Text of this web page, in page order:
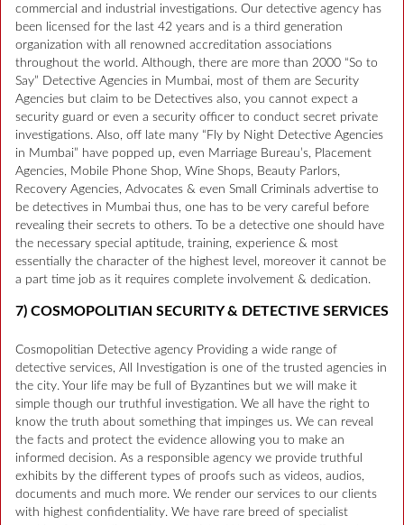
commercial and industrial investigations. Our detective agency has
been licensed for the last 42 years and is a third generation
organization with all renowned accreditation associations
throughout the world. Although, there are more than 2000 “So to
Say” Detective Agencies in Mumbai, most of them are Security
Agencies but claim to be Detectives also, you cannot expect a
security guard or even a security officer to conduct secret private
investigations. Also, off late many “Fly by Night Detective Agencies
in Mumbai” have popped up, even Marriage Bureau’s, Placement
Agencies, Mobile Phone Shop, Wine Shops, Beauty Parlors,
Recovery Agencies, Advocates & even Small Criminals advertise to
be detectives in Mumbai thus, one has to be very careful before
revealing their secrets to others. To be a detective one should have
the necessary special aptitude, training, experience & most
essentially the character of the highest level, moreover it cannot be
a part time job as it requires complete involvement & dedication.
7) COSMOPOLITIAN SECURITY & DETECTIVE SERVICES
Cosmopolitian Detective agency Providing a wide range of
detective services, All Investigation is one of the trusted agencies in
the city. Your life may be full of Byzantines but we will make it
simple though our truthful investigation. We all have the right to
know the truth about something that impinges us. We can reveal
the facts and protect the evidence allowing you to make an
informed decision. As a responsible agency we provide truthful
exhibits by the different types of proofs such as videos, audios,
documents and much more. We render our services to our clients
with highest confidentiality. We have rare breed of specialist